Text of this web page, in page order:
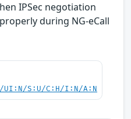
IPSec negotiation
during NG-eCall
UI:N/S:U/C:H/I:N/A:N